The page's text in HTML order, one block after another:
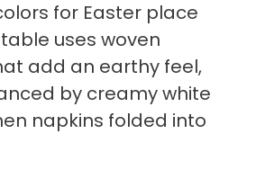
for Easter place
uses woven
add an earthy feel,
by creamy white
napkins folded into